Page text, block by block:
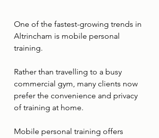
One of the fastest-growing trends in
Altrincham is mobile personal
training.
Rather than travelling to a busy
commercial gym, many clients now
prefer the convenience and privacy
of training at home.
Mobile personal training offers